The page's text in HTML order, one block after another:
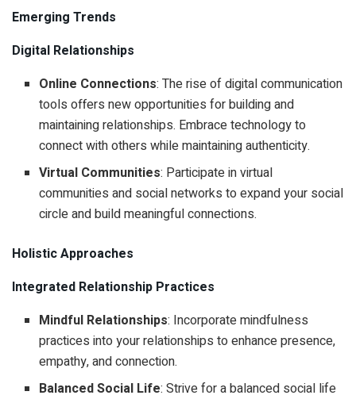
Emerging Trends
Digital Relationships
Online Connections: The rise of digital communication
tools offers new opportunities for building and
maintaining relationships. Embrace technology to
connect with others while maintaining authenticity.
Virtual Communities: Participate in virtual
communities and social networks to expand your social
circle and build meaningful connections.
Holistic Approaches
Integrated Relationship Practices
Mindful Relationships: Incorporate mindfulness
practices into your relationships to enhance presence,
empathy, and connection.
Balanced Social Life: Strive for a balanced social life